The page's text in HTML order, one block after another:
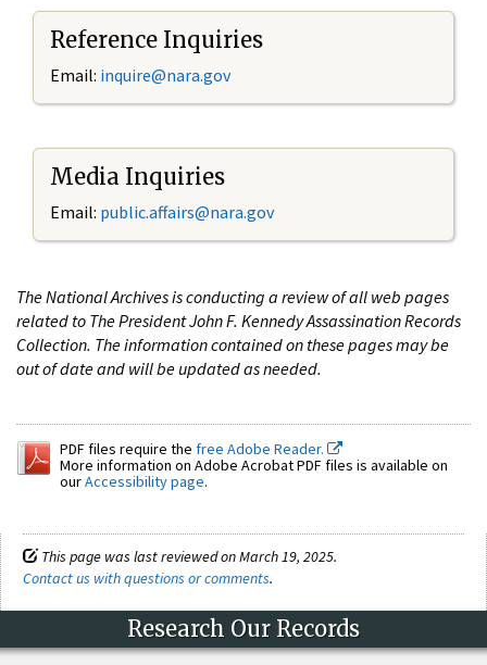
Reference Inquiries
Email: inquire@nara.gov
Media Inquiries
Email: public.affairs@nara.gov
The National Archives is conducting a review of all web pages
related to The President John F. Kennedy Assassination Records
Collection. The information contained on these pages may be
out of date and will be updated as needed.
PDF files require the free Adobe Reader.
More information on Adobe Acrobat PDF files is available on
ourAccessibility page.
This page was last reviewed on March 19, 2025.
Contact us with questions or comments.
Research Our Records